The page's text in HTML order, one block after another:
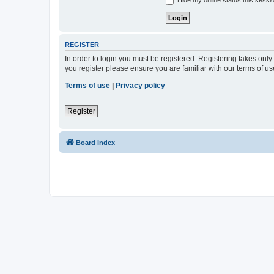
REGISTER
In order to login you must be registered. Registering takes
you register please ensure you are familiar with our terms of
Terms of use
Privacy policy
Register
Board index